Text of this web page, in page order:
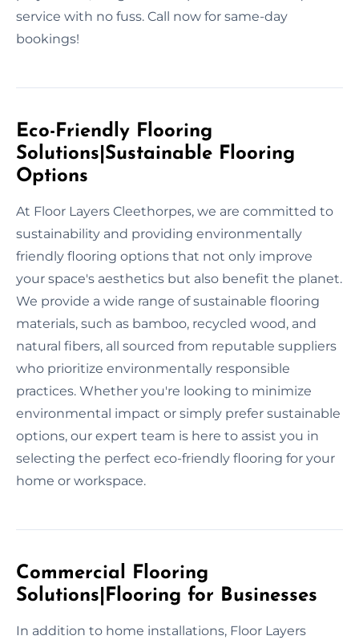
service with no fuss. Call now for same-day
bookings!
Eco-Friendly Flooring
Solutions|Sustainable Flooring
Options
At Floor Layers Cleethorpes, we are committed to
sustainability and providing environmentally
friendly flooring options that not only improve
your space's aesthetics but also benefit the planet.
We provide a wide range of sustainable flooring
materials, such as bamboo, recycled wood, and
natural fibers, all sourced from reputable suppliers
who prioritize environmentally responsible
practices. Whether you're looking to minimize
environmental impact or simply prefer sustainable
options, our expert team is here to assist you in
selecting the perfect eco-friendly flooring for your
home or workspace.
Commercial Flooring
Solutions|Flooring for Businesses
In addition to home installations, Floor Layers